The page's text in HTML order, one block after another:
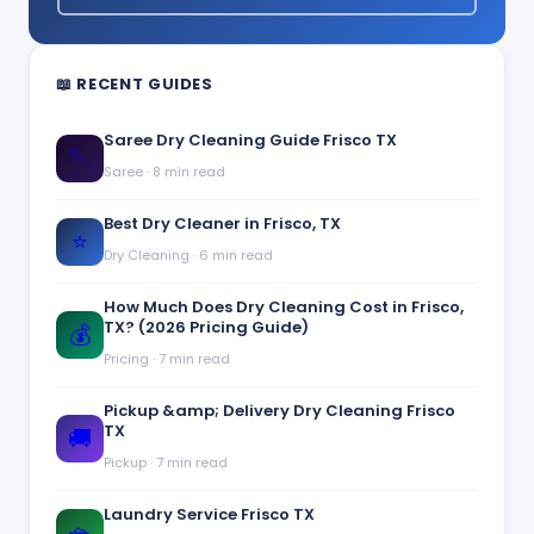
📖 RECENT GUIDES
🪡
Saree Dry Cleaning Guide Frisco TX
Saree · 8 min read
⭐
Best Dry Cleaner in Frisco, TX
Dry Cleaning · 6 min read
💰
How Much Does Dry Cleaning Cost in Frisco,
TX? (2026 Pricing Guide)
Pricing · 7 min read
🚚
Pickup &amp; Delivery Dry Cleaning Frisco
TX
Pickup · 7 min read
Laundry Service Frisco TX